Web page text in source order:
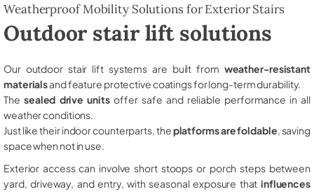
Weatherproof Mobility Solutions for Exterior Stairs
Outdoor stair lift solutions
Our outdoor stair lift systems are built from weather-resistant
materialsand feature protective coatings for long-term durability.
The sealed drive unitsoffer safe and reliable performance in all
weather conditions.
Just like their indoor counterparts, theplatforms are foldable , saving
space when not in use.
Exterior access can involve short stoops or porch steps between
yard, driveway, and entry, with seasonal exposure that influences